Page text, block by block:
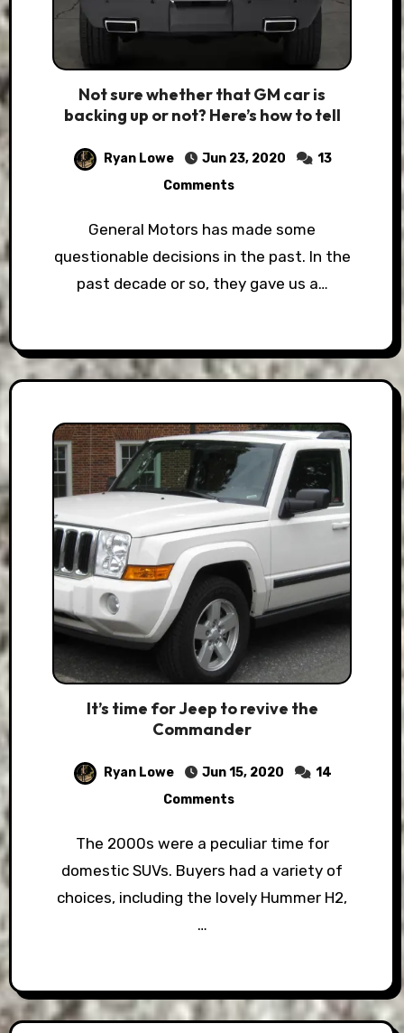
Not sure whether that GM car is
backing up or not? Here’s how to tell
Ryan Lowe Jun 23, 2020
13
Comments
General Motors has made some
questionable decisions in the past. In the
past decade or so, they gave us a…
It’s time for Jeep to revive the
Commander
Ryan Lowe Jun 15, 2020
14
Comments
The 2000s were a peculiar time for
domestic SUVs. Buyers had a variety of
choices, including the lovely Hummer H2,
…